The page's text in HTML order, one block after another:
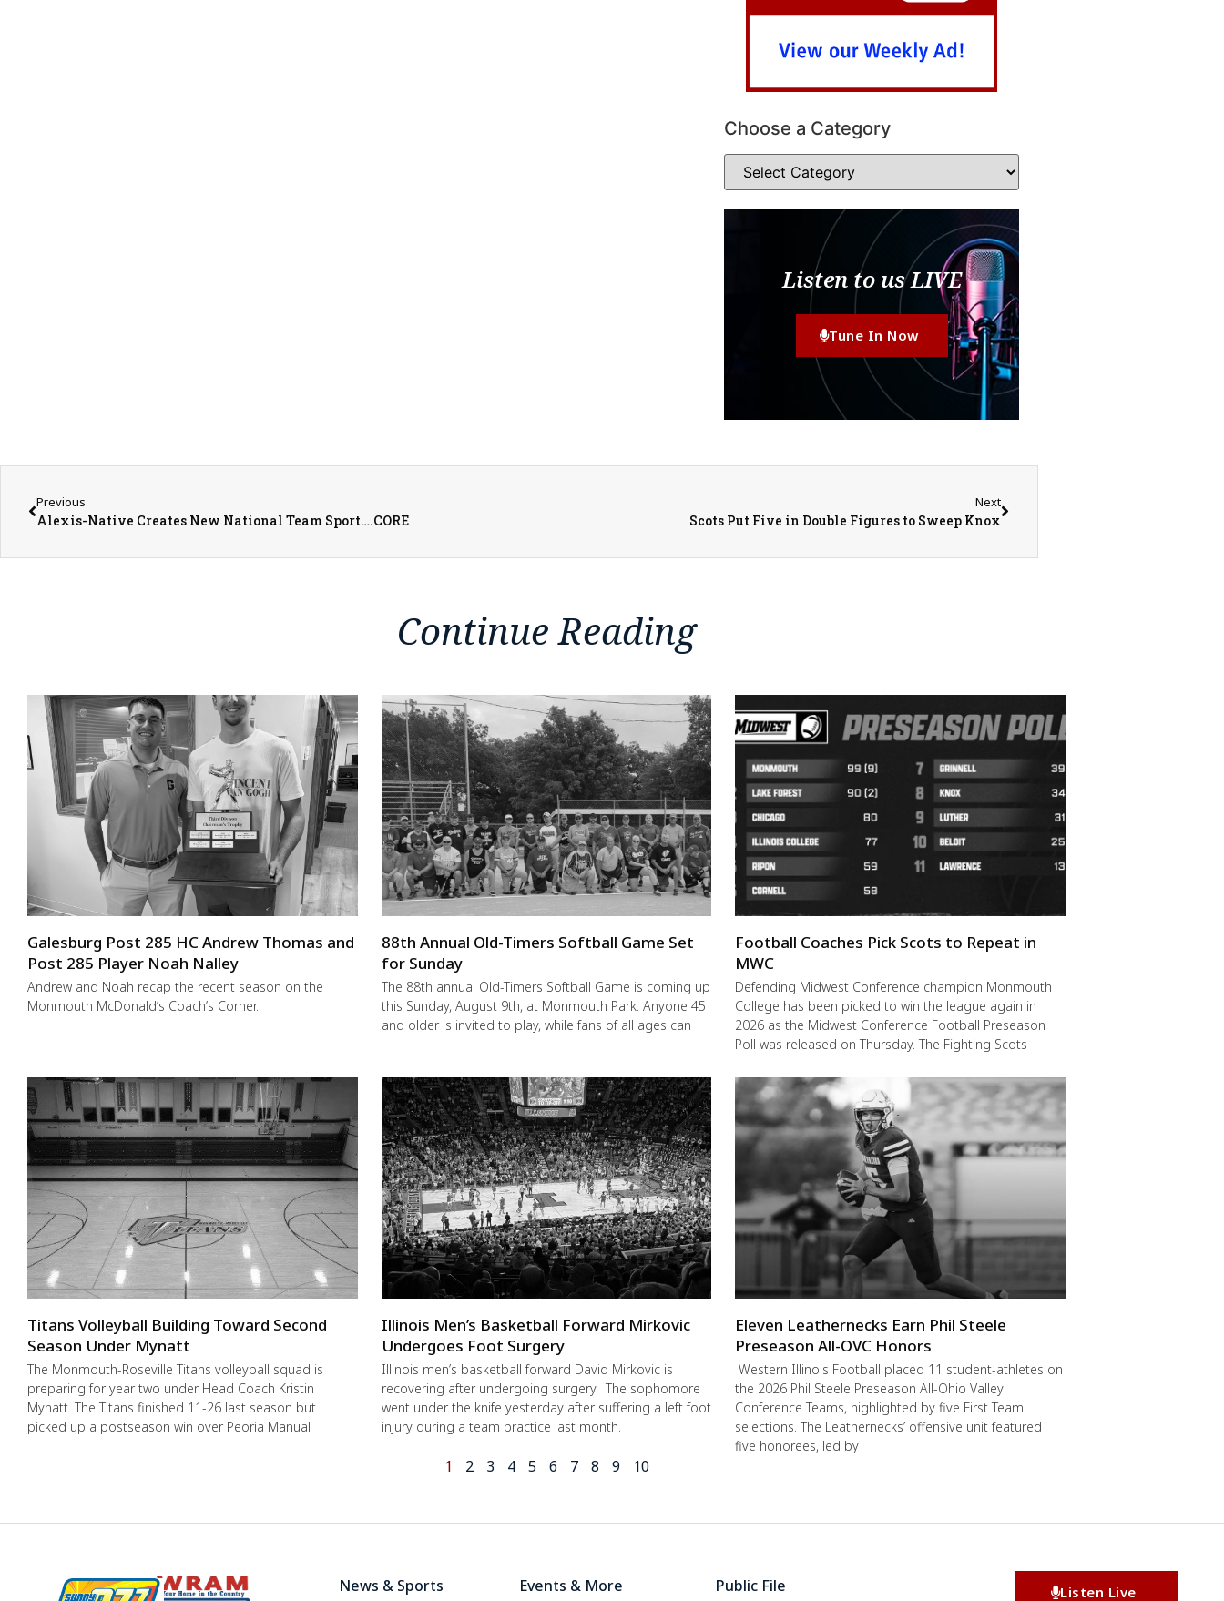
Choose a Category
Listen to us LIVE
Tune In Now
Previous
Alexis-Native Creates New National Team Sport….CORE
Next
Scots Put Five in Double Figures to Sweep Knox
Continue Reading
Galesburg Post 285 HC Andrew Thomas and
Post 285 Player Noah Nalley
Andrew and Noah recap the recent season on the
Monmouth McDonald’s Coach’s Corner.
88th Annual Old-Timers Softball Game Set
for Sunday
The 88th annual Old-Timers Softball Game is coming up
this Sunday, August 9th, at Monmouth Park. Anyone 45
and older is invited to play, while fans of all ages can
Football Coaches Pick Scots to Repeat in
MWC
Defending Midwest Conference champion Monmouth
College has been picked to win the league again in
2026 as the Midwest Conference Football Preseason
Poll was released on Thursday. The Fighting Scots
Titans Volleyball Building Toward Second
Season Under Mynatt
The Monmouth-Roseville Titans volleyball squad is
preparing for year two under Head Coach Kristin
Mynatt. The Titans finished 11-26 last season but
picked up a postseason win over Peoria Manual
Illinois Men’s Basketball Forward Mirkovic
Undergoes Foot Surgery
Illinois men’s basketball forward David Mirkovic is
recovering after undergoing surgery. The sophomore
went under the knife yesterday after suffering a left foot
injury during a team practice last month.
Eleven Leathernecks Earn Phil Steele
Preseason All-OVC Honors
Western Illinois Football placed 11 student-athletes on
the 2026 Phil Steele Preseason All-Ohio Valley
Conference Teams, highlighted by five First Team
selections. The Leathernecks’ offensive unit featured
five honorees, led by
1 2 3 4 5 6 7 8 9 10
News & Sports Events & More Public File Listen Live